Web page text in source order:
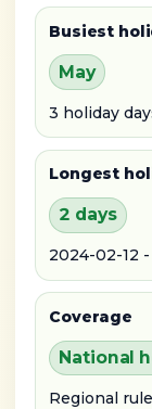
Busiest
May
3 holiday
Longest
2 days
2024-02-12
Coverage
National
Regional